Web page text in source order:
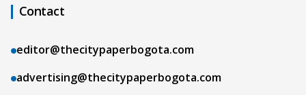
Contact
editor@thecitypaperbogota.com
advertising@thecitypaperbogota.com